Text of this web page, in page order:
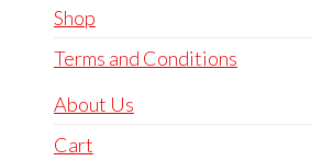
Shop
Terms and Conditions
About Us
Cart